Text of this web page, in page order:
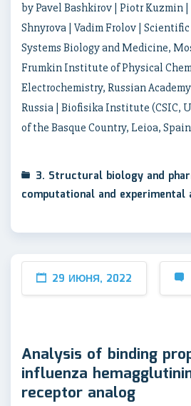
by Pavel Bashkirov | Piotr Kuzmin |
Shnyrova | Vadim Frolov |
Systems Biology and Medicine,
Frumkin Institute of Physical
Electrochemistry, Russian
Russia | Biofisika Institute (CSIC,
of the Basque Country, Leioa,
3. Structural biology and
computational and experimental
29 ИЮНЯ, 2022
Analysis of binding
influenza
receptor analog